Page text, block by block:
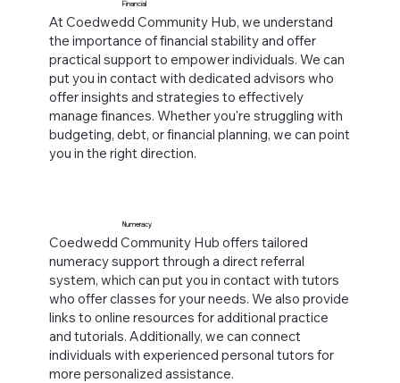
Financial
At Coedwedd Community Hub, we understand
the importance of financial stability and offer
practical support to empower individuals. We can
put you in contact with dedicated advisors who
offer insights and strategies to effectively
manage finances. Whether you're struggling with
budgeting, debt, or financial planning, we can point
you in the right direction.
Numeracy
Coedwedd Community Hub offers tailored
numeracy support through a direct referral
system, which can put you in contact with tutors
who offer classes for your needs. We also provide
links to online resources for additional practice
and tutorials. Additionally, we can connect
individuals with experienced personal tutors for
more personalized assistance.